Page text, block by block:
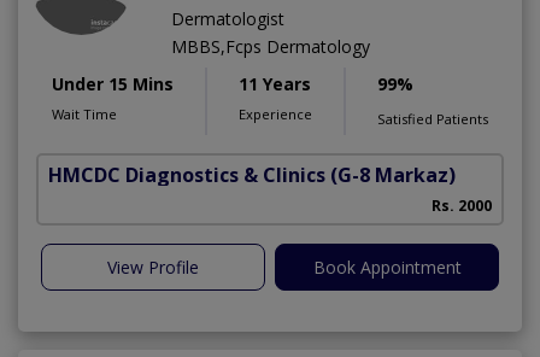
Dermatologist
MBBS,Fcps Dermatology
Under 15 Mins
Wait Time
11 Years
Experience
99%
Satisfied Patients
HMCDC Diagnostics & Clinics (G-8 Markaz)
Rs. 2000
View Profile Book Appointment